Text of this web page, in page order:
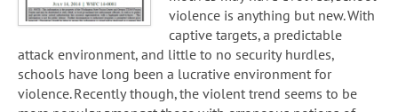
violence is anything but new. With
captive targets, a predictable
attack environment, and little to no security hurdles,
schools have long been a lucrative environment for
violence. Recently though, the violent trend seems to be